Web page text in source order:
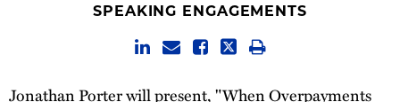
SPEAKING ENGAGEMENTS
Jonathan Porterwill present, "When Overpayments